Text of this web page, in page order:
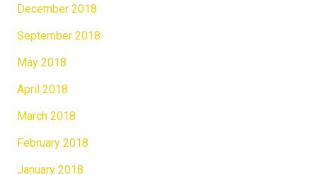
December 2018
September 2018
May 2018
April 2018
March 2018
February 2018
January 2018